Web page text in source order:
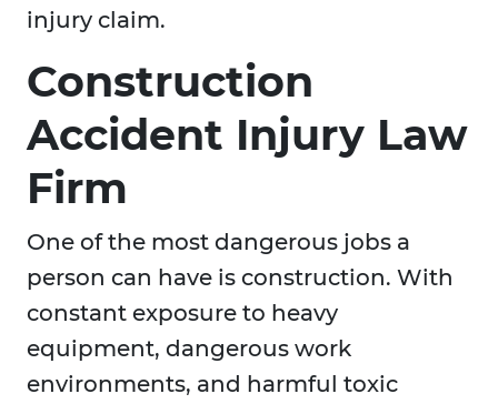
injury claim.
Construction
Accident Injury Law
Firm
One of the most dangerous jobs a
person can have is construction. With
constant exposure to heavy
equipment, dangerous work
environments, and harmful toxic